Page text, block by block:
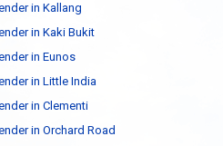
in Kallang
in Kaki Bukit
in Eunos
in Little India
in Clementi
in Orchard Road